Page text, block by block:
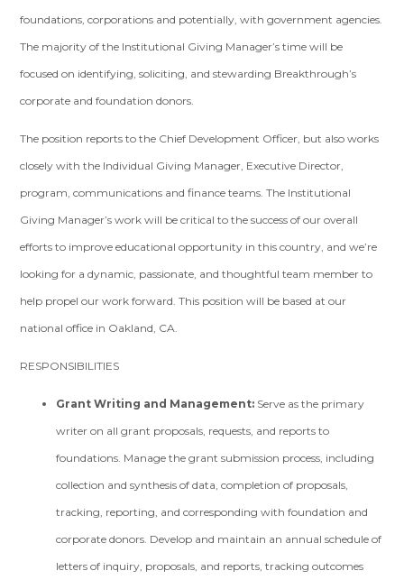
foundations, corporations and potentially, with government agencies.
The majority of the Institutional Giving Manager’s time will be
focused on identifying, soliciting, and stewarding Breakthrough’s
corporate and foundation donors.
The position reports to the Chief Development Officer, but also works
closely with the Individual Giving Manager, Executive Director,
program, communications and finance teams. The Institutional
Giving Manager’s work will be critical to the success of our overall
efforts to improve educational opportunity in this country, and we’re
looking for a dynamic, passionate, and thoughtful team member to
help propel our work forward. This position will be based at our
national office in Oakland, CA.
RESPONSIBILITIES
Grant Writing and Management: Serve as the primary
writer on all grant proposals, requests, and reports to
foundations. Manage the grant submission process, including
collection and synthesis of data, completion of proposals,
tracking, reporting, and corresponding with foundation and
corporate donors. Develop and maintain an annual schedule of
letters of inquiry, proposals, and reports, tracking outcomes